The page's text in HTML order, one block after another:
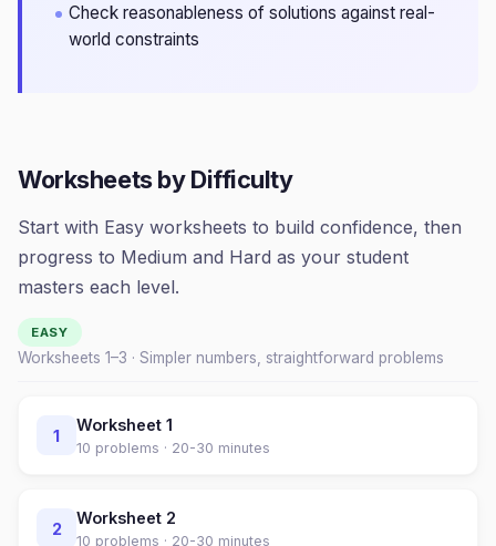
Check reasonableness of solutions against real-
world constraints
Worksheets by Difficulty
Start with Easy worksheets to build confidence, then
progress to Medium and Hard as your student
masters each level.
EASY
Worksheets 1–3 · Simpler numbers, straightforward problems
1
Worksheet 1
10 problems · 20-30 minutes
2
Worksheet 2
10 problems · 20-30 minutes